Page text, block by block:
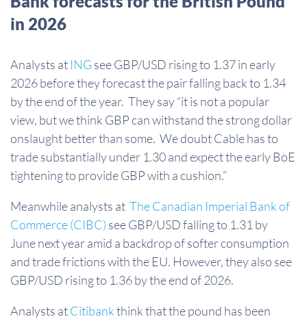
in 2026
Analysts at INGsee GBP/USD rising to 1.37 in early
2026 before they forecast the pair falling back to 1.34
by the end of the year. They say “it is not a popular
view, but we think GBP can withstand the strong dollar
onslaught better than some. We doubt Cable has to
trade substantially under 1.30 and expect the early BoE
tightening to provide GBP with a cushion.”
Meanwhile analysts at The Canadian Imperial Bank of
Commerce (CIBC) see GBP/USD falling to 1.31 by
June next year amid a backdrop of softer consumption
and trade frictions with the EU. However, they also see
GBP/USD rising to 1.36 by the end of 2026.
Analysts atCitibankthink that the pound has been